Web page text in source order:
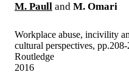
M. Paull and M. Omari
Workplace abuse, incivility
cultural perspectives,
Routledge
2016